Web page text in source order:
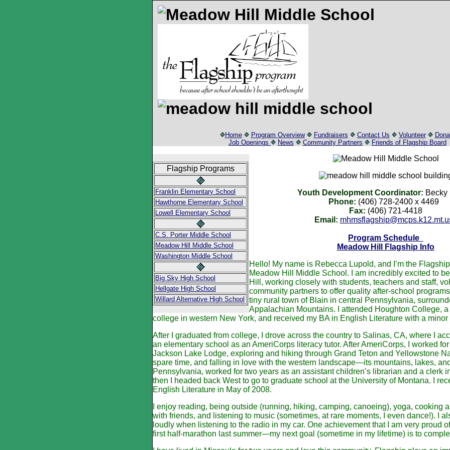
Home Program Overview Fundraisers Contact Us Volunteer
Job Openings
News Community Partners Friends of Flagship Board
Flagship Programs
Franklin Elementary School
Hawthorne Elementary School
Lowell Elementary School
C.S. Porter Middle School
Meadow Hill Middle School
Washington Middle School
Big Sky High School
Hellgate High School
Willard Alternative High School
Youth Development Coordinator: Becky
Phone: (406) 728-2400 x 4469
Fax: (406) 721-4418
Email:
Program Schedule
Meadow Hill Flagship Info
Hello! My name is Rebecca Lupold, and I’m the
Meadow Hill Middle School. I am incredibly excited to
Hill, working closely with students, teachers and staff,
community partners to offer quality after-school
tiny rural town of Blain in central Pennsylvania,
Appalachian Mountains. I attended Houghton College,
college in western New York, and received my BA in English Literature with a
After I graduated from college, I drove across the country to Salinas, CA, where I
an elementary school as an AmeriCorps literacy tutor. After AmeriCorps, I worked
Jackson Lake Lodge, exploring and hiking through Grand Teton and Yellowstone
spare time, and falling in love with the western landscape—its mountains, lakes,
Pennsylvania, worked for two years as an assistant children’s librarian and a clerk
then I headed back West to go to graduate school at the University of Montana. I
English Literature in May of 2008.
I enjoy reading, being outside (running, hiking, camping, canoeing), yoga, cooking
with friends, and listening to music (sometimes, at rare moments, I even dance!). I
loudly when listening to the radio in my car. One achievement that I am very proud
first half-marathon last summer—my next goal (sometime in my lifetime) is to